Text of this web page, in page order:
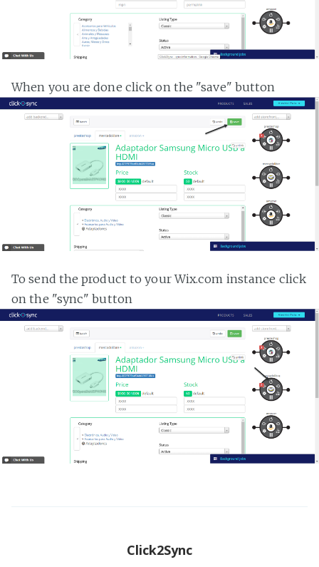
When you are done click on the "save" button
To send the product to your Wix.com instance click
on the "sync" button
Click2Sync